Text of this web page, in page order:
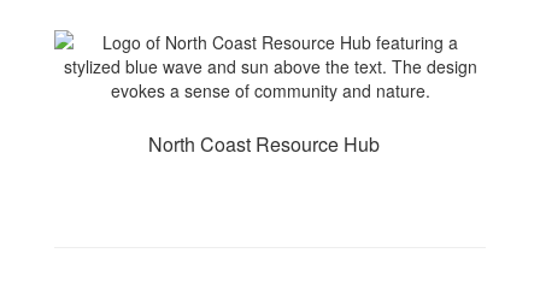
North Coast Resource Hub